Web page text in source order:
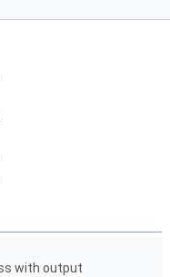
with output